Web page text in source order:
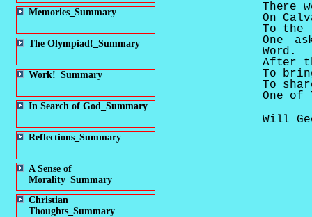
There
On
To
One
Word.
After
To
To
One of
Will
Memories_Summary
The Olympiad!_Summary
Work!_Summary
In Search of God_Summary
Reflections_Summary
A Sense of
Morality_Summary
Christian
Thoughts_Summary